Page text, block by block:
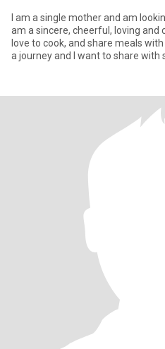
I am a single mother and am
am a sincere, cheerful, loving and
love to cook, and share meals
a journey and I want to share with